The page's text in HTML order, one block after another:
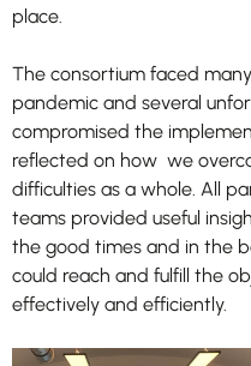
place.
The consortium faced
pandemic and several
compromised the
reflected on how we
difficulties as a whole. All
teams provided useful
the good times and in the
could reach and fulfill the
effectively and efficiently.